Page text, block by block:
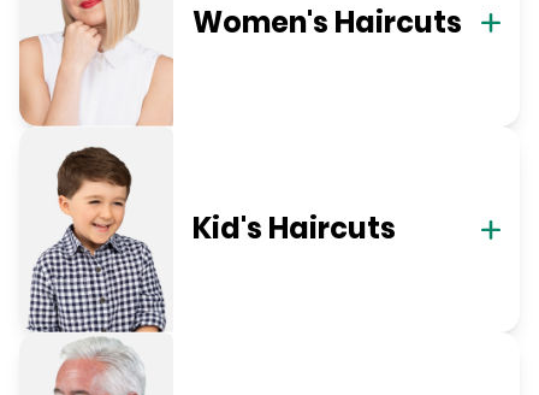
Women's Haircuts
Kid's Haircuts